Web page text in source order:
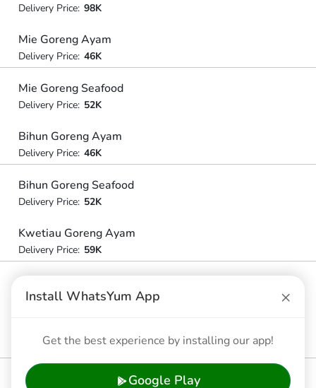
Delivery Price: 98K
Mie Goreng Ayam
Delivery Price: 46K
Mie Goreng Seafood
Delivery Price: 52K
Bihun Goreng Ayam
Delivery Price: 46K
Bihun Goreng Seafood
Delivery Price: 52K
Kwetiau Goreng Ayam
Delivery Price: 59K
Delivery Price:59K
Delivery Price: 59K
Install WhatsYum App ×
Get the best experience by installing our app!
Google Play